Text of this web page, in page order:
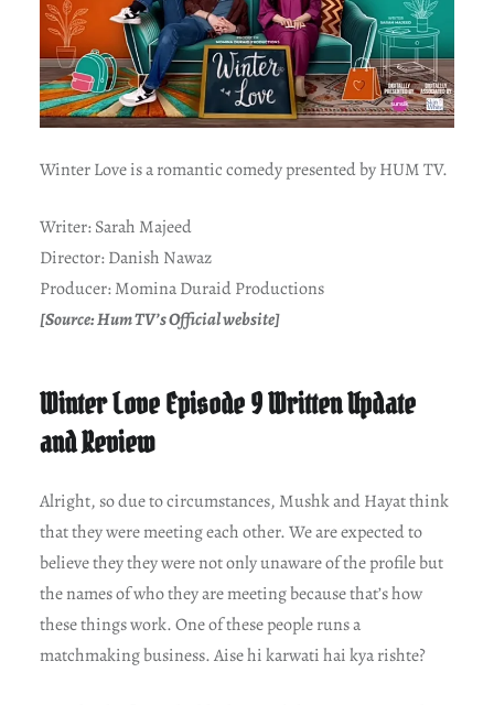
Winter Love is a romantic comedy presented by HUM TV.
Writer: Sarah Majeed
Director: Danish Nawaz
Producer: Momina Duraid Productions
[Source: Hum TV’s Official website]
Winter Love Episode 9 Written Update
and Review
Alright, so due to circumstances, Mushk and Hayat think
that they were meeting each other. We are expected to
believe they they were not only unaware of the profile but
the names of who they are meeting because that’s how
these things work. One of these people runs a
matchmaking business. Aise hi karwati hai kya rishte?